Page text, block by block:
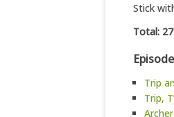
Stick
Total:
Trip
Trip,